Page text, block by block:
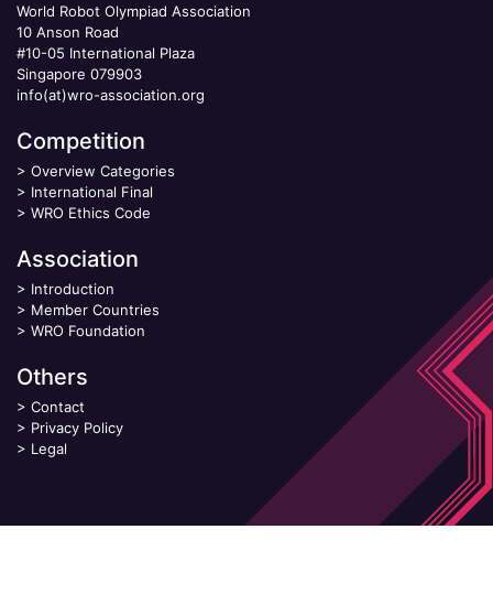
World Robot Olympiad Association
10 Anson Road
#10-05 International Plaza
Singapore 079903
info(at)wro-association.org
Competition
> Overview Categories
> International Final
> WRO Ethics Code
Association
> Introduction
> Member Countries
> WRO Foundation
Others
> Contact
> Privacy Policy
> Legal